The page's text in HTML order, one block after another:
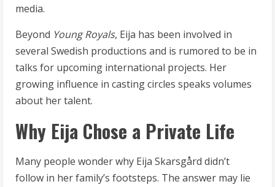
media.
Beyond Young Royals, Eija has been involved in
several Swedish productions and is rumored to be in
talks for upcoming international projects. Her
growing influence in casting circles speaks volumes
about her talent.
Why Eija Chose a Private Life
Many people wonder why Eija Skarsgård didn’t
follow in her family’s footsteps. The answer may lie